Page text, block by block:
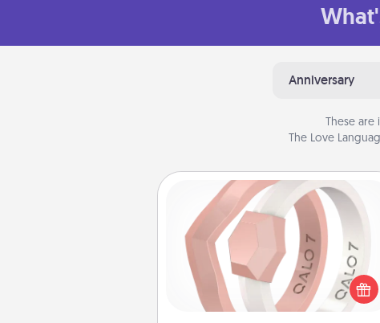
Anniversary
These
The Love
Silicone Wedding Ring
If your spouse's work or hobbies
require removing their wedding ring,
a silicone ring could be the perfect
gift! Usually made of medical-grade